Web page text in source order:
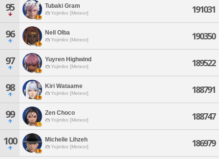
95 Tubaki Gram
Yojimbo [Meteor] 191031
96 Nell Olba
Yojimbo [Meteor] 190350
97 Yuyren Highwind
Yojimbo [Meteor] 189522
98 Kiri Wataame
Yojimbo [Meteor] 188791
99 Zen Choco
Yojimbo [Meteor] 188747
100 Michelle Lihzeh
Yojimbo [Meteor] 186979